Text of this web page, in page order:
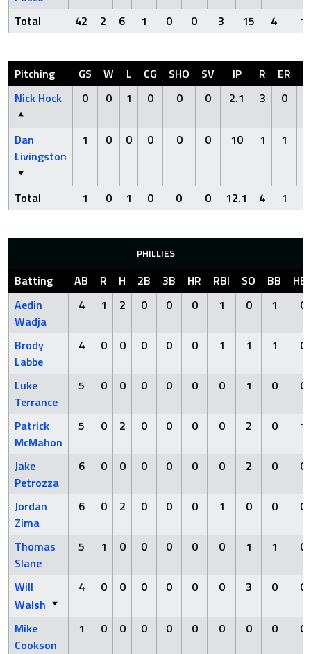
Total
42 2 6 1 0 0 3 15 4 1
Pitching GS W L CG SHO SV IP R ER
Nick Hock
0 0 1 0 0 0 2.1 3 0
Dan
Livingston
1 0 0 0 0 0 10 1 1
Total 1 0 1 0 0 0 12.1 4 1
PHILLIES
Batting AB R H 2B 3B HR RBI SO BB
Aedin
Wadja
4 1 2 0 0 0 1 0 1 0
Brody
Labbe
4 0 0 0 0 0 1 1 1 0
Luke
Terrance
5 0 0 0 0 0 0 1 0 0
Patrick
McMahon
5 0 2 0 0 0 0 2 0 1
Jake
Petrozza
6 0 0 0 0 0 0 2 0 0
Jordan
Zima
6 0 2 0 0 0 1 0 0 0
Thomas
Slane
5 1 0 0 0 0 0 1 1 0
Will
Walsh
4 0 0 0 0 0 0 3 0 0
Mike
Cookson
1 0 0 0 0 0 0 0 0 0